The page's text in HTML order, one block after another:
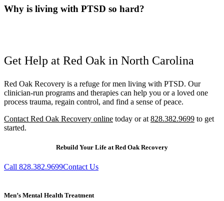
Why is living with PTSD so hard?
Get Help at Red Oak in North Carolina
Red Oak Recovery is a refuge for men living with PTSD. Our
clinician-run programs and therapies can help you or a loved one
process trauma, regain control, and find a sense of peace.
Contact Red Oak Recovery online today or at 828.382.9699 to get
started.
Rebuild Your Life at Red Oak Recovery
Call 828.382.9699Contact Us
Men’s Mental Health Treatment